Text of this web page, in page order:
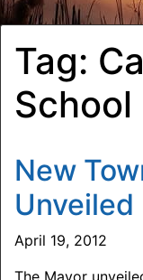
Tag:
School
New
Unveiled
April 19, 2012